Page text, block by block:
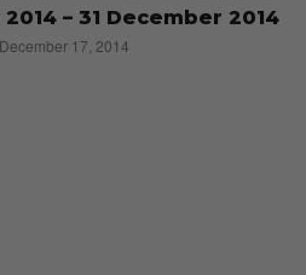
– 31 December 2014
December 17, 2014